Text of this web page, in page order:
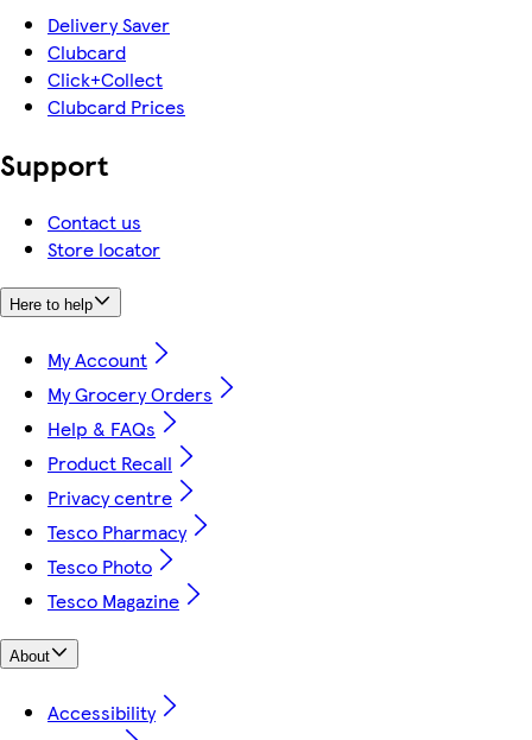
Delivery Saver
Clubcard
Click+Collect
Clubcard Prices
Support
Contact us
Store locator
Here to help
My Account
My Grocery Orders
Help & FAQs
Product Recall
Privacy centre
Tesco Pharmacy
Tesco Photo
Tesco Magazine
About
Accessibility